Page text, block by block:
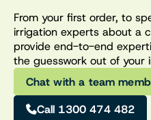
From your first order, to
irrigation experts about a
provide end-to-end
the guesswork out of your
Chat with a team
Call 1300 474 482